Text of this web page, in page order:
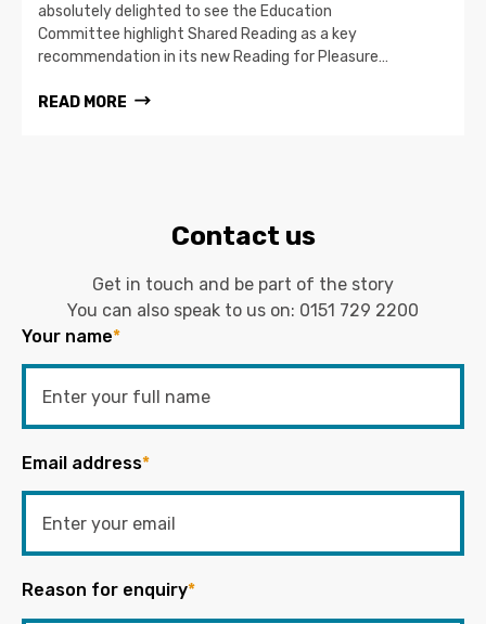
absolutely delighted to see the Education
Committee highlight Shared Reading as a key
recommendation in its new Reading for Pleasure…
READ MORE
Contact us
Get in touch and be part of the story
You can also speak to us on: 0151 729 2200
Your name*
Email address*
Reason for enquiry*